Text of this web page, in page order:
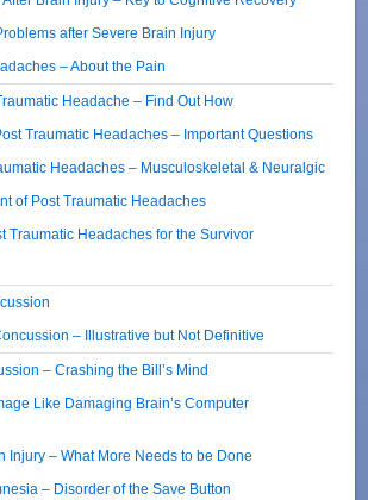
after Severe Brain Injury
– About the Pain
Headache – Find Out How
Traumatic Headaches – Important Questions
Headaches – Musculoskeletal & Neuralgic
of Post Traumatic Headaches
Traumatic Headaches for the Survivor
– Illustrative but Not Definitive
– Crashing the Bill’s Mind
Like Damaging Brain’s Computer
Injury – What More Needs to be Done
– Disorder of the Save Button